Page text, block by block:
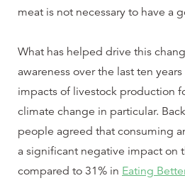
meat is not necessary to have a
What has helped drive this
awareness over the last ten
impacts of livestock production
climate change in particular.
people agreed that consuming
a significant negative impact on
compared to 31% in Eating